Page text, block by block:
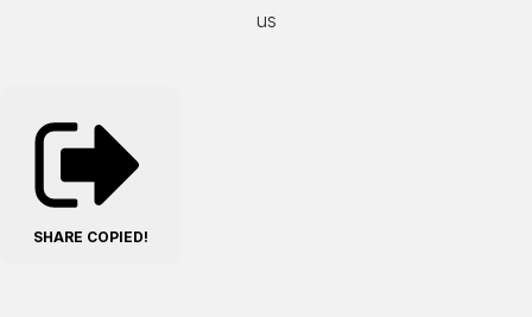
us
SHARE COPIED!